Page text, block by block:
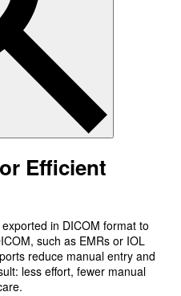
Efficient
in DICOM format to
such as EMRs or IOL
reduce manual entry and
less effort, fewer manual